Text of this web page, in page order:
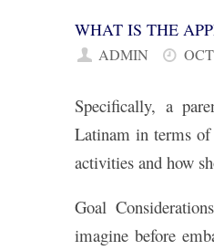
WHAT IS THE
ADMIN
Specifically, a
Latinam in terms
activities and how
Goal
imagine before